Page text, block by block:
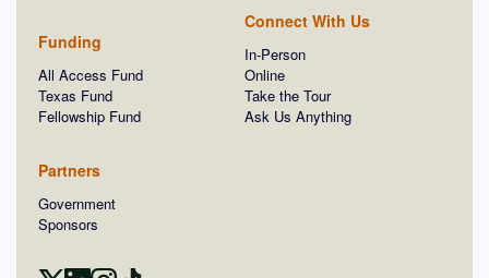
Funding
All Access Fund
Texas Fund
Fellowship Fund
Partners
Government
Sponsors
Connect With Us
In-Person
Online
Take the Tour
Ask Us Anything